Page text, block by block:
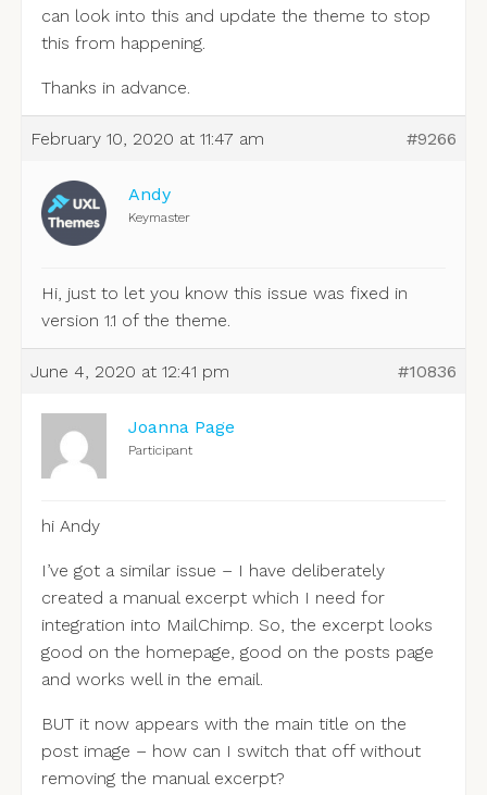
can look into this and update the theme to stop
this from happening.
Thanks in advance.
February 10, 2020 at 11:47 am #9266
Andy
Keymaster
Hi, just to let you know this issue was fixed in
version 1.1 of the theme.
June 4, 2020 at 12:41 pm #10836
Joanna Page
Participant
hi Andy
I’ve got a similar issue – I have deliberately
created a manual excerpt which I need for
integration into MailChimp. So, the excerpt looks
good on the homepage, good on the posts page
and works well in the email.
BUT it now appears with the main title on the
post image – how can I switch that off without
removing the manual excerpt?